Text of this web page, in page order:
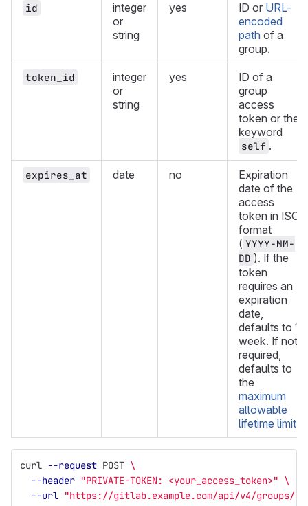
id
integer
or
string
yes ID or URL-
encoded
path of a
group.
token_id
integer
or
string
yes
ID of a
group
access
token or the
keyword
self .
expires_at date no
Expiration
date of the
access
token in ISO
format
( YYYY-MM-
DD ). If the
token
requires an
expiration
date,
defaults to 1
week. If not
required,
defaults to
the
maximum
allowable
lifetime limit
curl --request POST \
--header "PRIVATE-TOKEN: <your_access_token>" \
--url "https://gitlab.example.com/api/v4/groups/